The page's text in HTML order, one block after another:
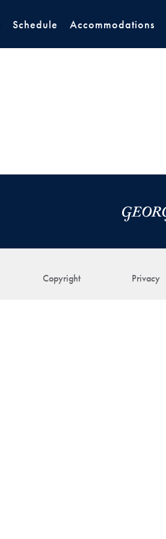
Schedule Accommodations
Copyright Privacy